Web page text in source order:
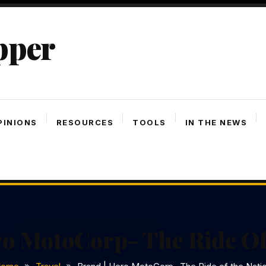
RESOURCES TOOLS IN THE NEWS